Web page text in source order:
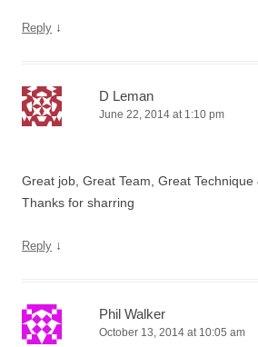
Reply ↓
D Leman
June 22, 2014 at 1:10 pm
Great job, Great Team, Great Technique
Thanks for sharring
Reply ↓
Phil Walker
October 13, 2014 at 10:05 am